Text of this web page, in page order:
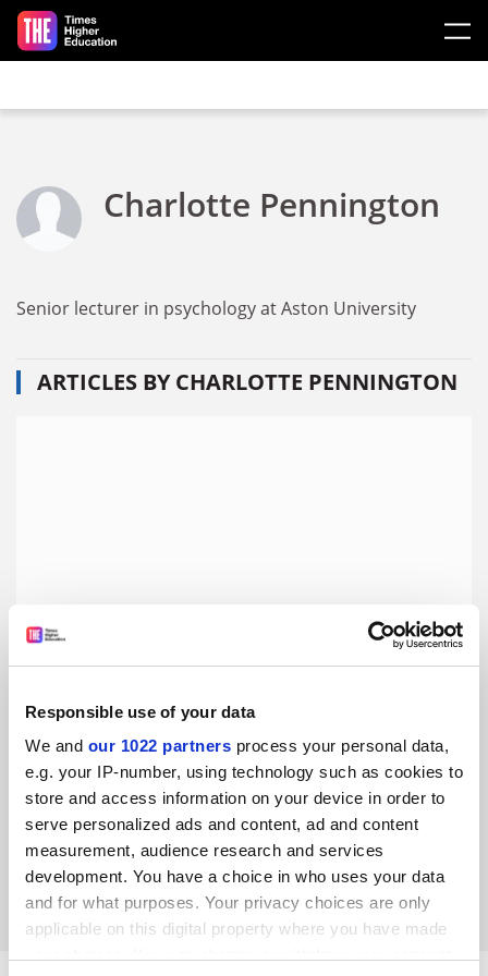
Responsible use of your data
We and our 1022 partners process your personal data,
e.g. your IP-number, using technology such as cookies to
store and access information on your device in order to
serve personalized ads and content, ad and content
measurement, audience research and services
development. You have a choice in who uses your data
and for what purposes. Your privacy choices are only
applicable on this digital property where you have made
Skip to main content
Charlotte Pennington
Senior lecturer in psychology at Aston University
ARTICLES BY CHARLOTTE PENNINGTON
If progress is not to falter, students must be trained in
open research
The how and why of conducting transparent, rigorous,
ethical research must be explicitly taught, say Madeleine
Pownall, Charlotte Pennington and Flavio Azevedo
By Madeleine Pownall 12 February